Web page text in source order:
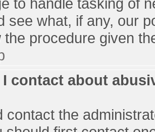
see what, if any, our
the procedure given
contact about
contact the